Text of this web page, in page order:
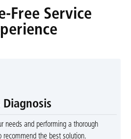
Free Service
needs and performing a thorough
recommend the best solution.